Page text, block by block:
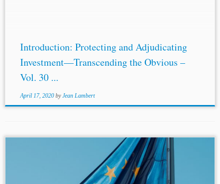
Introduction: Protecting and Adjudicating
Investment—Transcending the Obvious –
Vol. 30 ...
April 17, 2020 byJean Lambert
Author: Zizhi (Grace) Xu* Jurisdiction: European Union